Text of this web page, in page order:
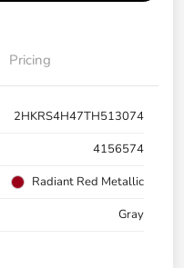
Pricing
2HKRS4H47TH513074
4156574
Radiant Red Metallic
Gray